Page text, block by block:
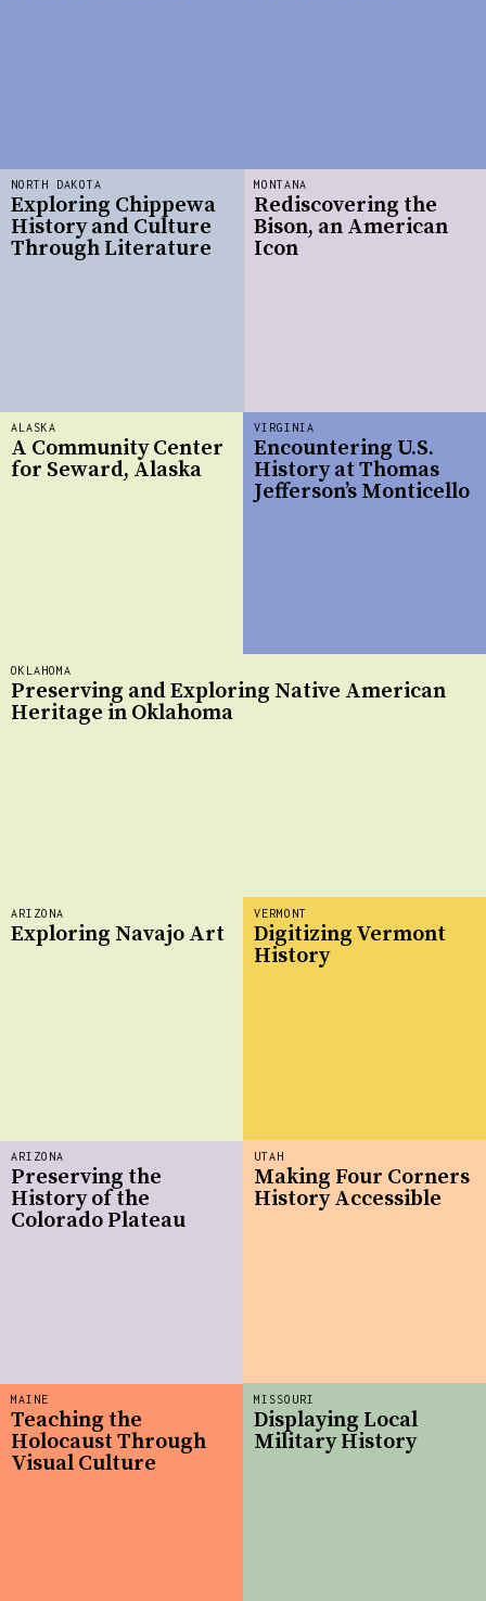
ALASKA
A Community Center
for Seward, Alaska
VIRGINIA
Encountering U.S.
History at Thomas
Jefferson’s Monticello
OKLAHOMA
Preserving and Exploring Native American
Heritage in Oklahoma
MONTANA
Rediscovering the
Bison, an American
Icon
NORTH DAKOTA
Exploring Chippewa
History and Culture
Through Literature
MAINE
Teaching the
Holocaust Through
Visual Culture
ARIZONA
Preserving the
History of the
Colorado Plateau
ARIZONA
Exploring Navajo Art
VERMONT
Digitizing Vermont
History
UTAH
Making Four Corners
History Accessible
MISSOURI
Displaying Local
Military History